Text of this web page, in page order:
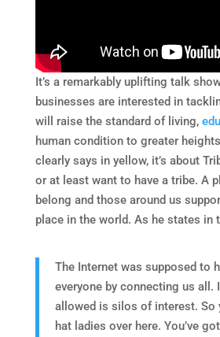
It’s a remarkably uplifting talk
businesses are interested in
will raise the standard of living,
human condition to greater
clearly says in yellow, it’s about
or at least want to have a tribe. A
belong and those around us
place in the world. As he states in
The Internet was supposed to
everyone by connecting us all.
allowed is silos of interest. So
hat ladies over here. You’ve